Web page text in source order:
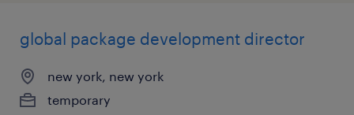
global package development director
new york, new york
temporary